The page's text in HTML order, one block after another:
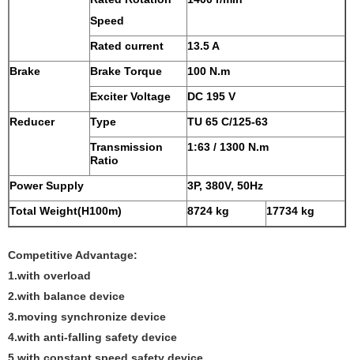
Speed
Rated current
13.5 A
Brake
Brake Torque
100 N.m
Exciter Voltage
DC 195 V
Reducer
Type
TU 65 C/125-63
Transmission
Ratio
1:63 / 1300 N.m
Power Supply
3P, 380V, 50Hz
Total Weight(H100m)
8724 kg 17734 kg
Competitive Advantage:
1.with overload
2.with balance device
3.moving synchronize device
4.with anti-falling safety device